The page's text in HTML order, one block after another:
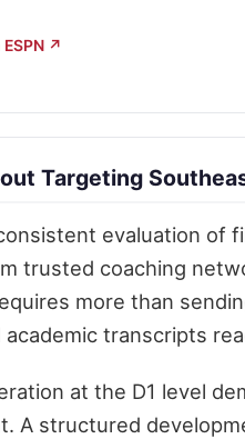
↗
Targeting
evaluation of
trusted coaching
more than
transcripts
at the D1 level
A structured